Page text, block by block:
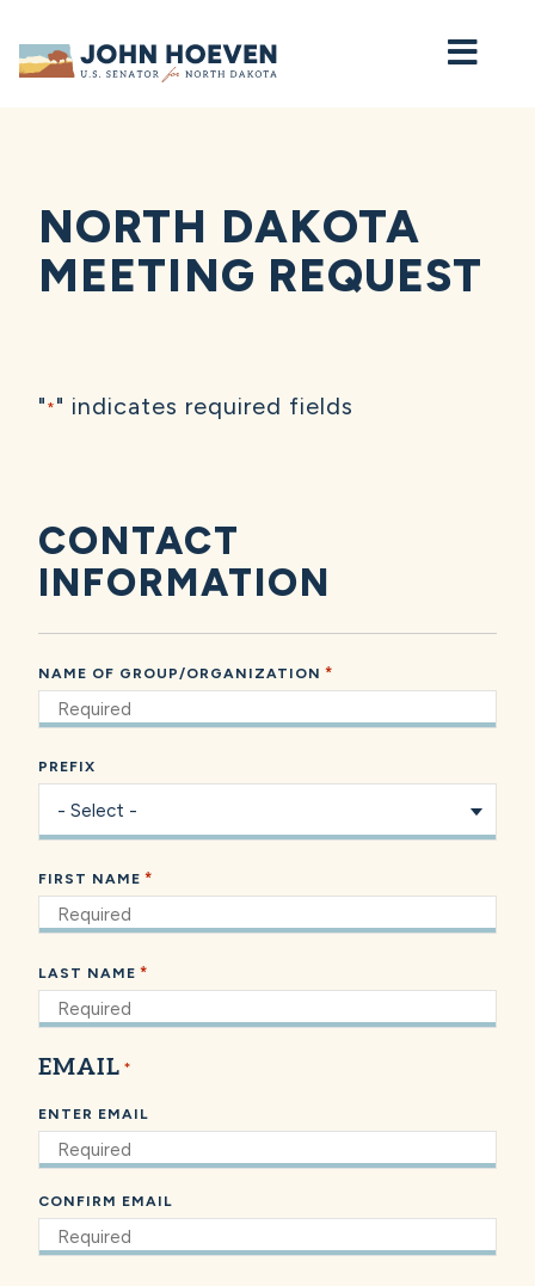
Home
NORTH DAKOTA
MEETING REQUEST
" * " indicates required fields
CONTACT
INFORMATION
NAME OF GROUP/ORGANIZATION *
PREFIX
FIRST NAME *
LAST NAME *
EMAIL *
ENTER EMAIL
CONFIRM EMAIL